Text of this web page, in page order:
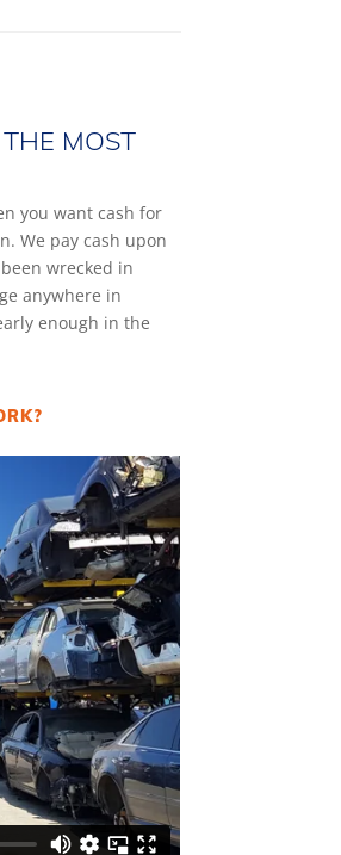
MOST
you want cash for
We pay cash upon
wrecked in
anywhere in
enough in the